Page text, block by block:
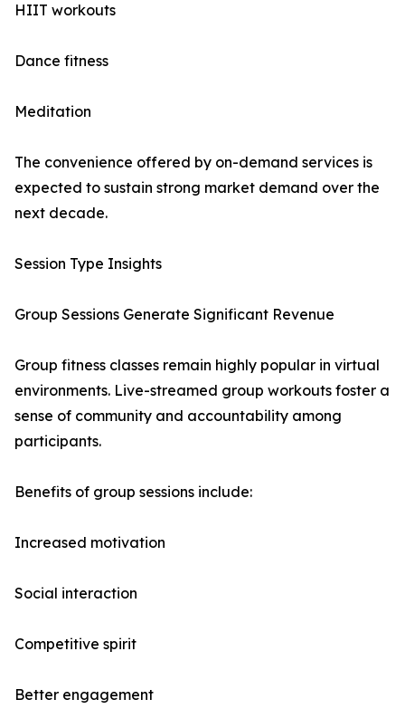
HIIT workouts
Dance fitness
Meditation
The convenience offered by on-demand services is
expected to sustain strong market demand over the
next decade.
Session Type Insights
Group Sessions Generate Significant Revenue
Group fitness classes remain highly popular in virtual
environments. Live-streamed group workouts foster a
sense of community and accountability among
participants.
Benefits of group sessions include:
Increased motivation
Social interaction
Competitive spirit
Better engagement